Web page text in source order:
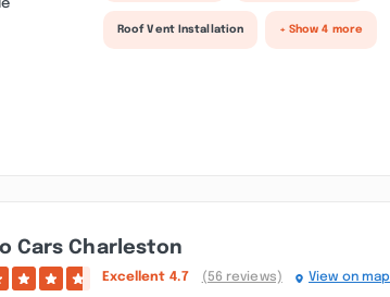
Roof Vent Installation + Show 4 more
Cars Charleston
Excellent 4.7 (56 reviews) View on map